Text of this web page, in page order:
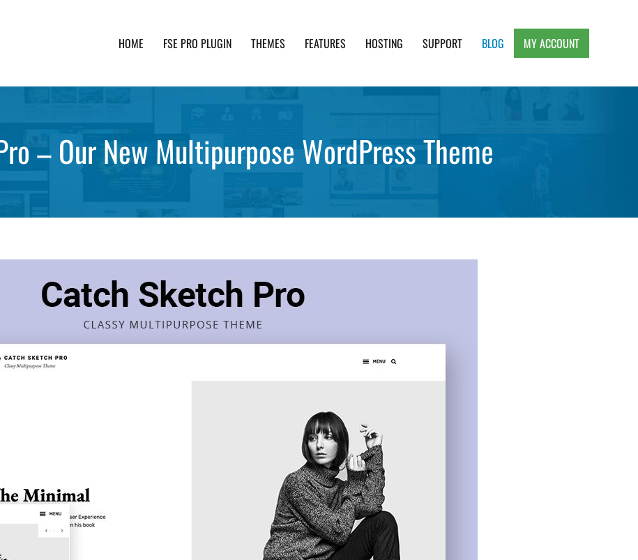
HOME FSE PRO PLUGIN THEMES FEATURES HOSTING SUPPORT BLOG MY ACCOUNT
– Our New Multipurpose WordPress Theme